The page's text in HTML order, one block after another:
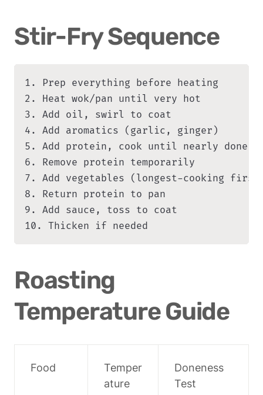
Stir-Fry Sequence
1. Prep everything before heating
2. Heat wok/pan until very hot
3. Add oil, swirl to coat
4. Add aromatics (garlic, ginger)
5. Add protein, cook until nearly done
6. Remove protein temporarily
7. Add vegetables (longest-cooking
8. Return protein to pan
9. Add sauce, toss to coat
10. Thicken if needed
Roasting
Temperature Guide
Food
Temper
ature
Doneness
Test